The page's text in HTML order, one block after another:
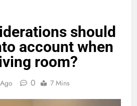
should
account when
room?
0 7 Mins